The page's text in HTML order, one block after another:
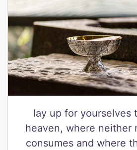
lay up for yourselves
heaven, where neither
consumes and where